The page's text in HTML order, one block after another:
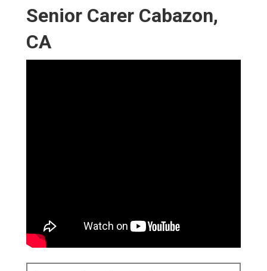
Senior Carer Cabazon,
CA